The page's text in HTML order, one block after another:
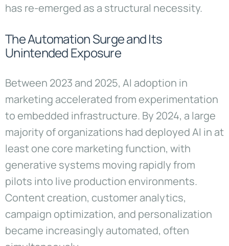
has re-emerged as a structural necessity.
The Automation Surge and Its
Unintended Exposure
Between 2023 and 2025, AI adoption in
marketing accelerated from experimentation
to embedded infrastructure. By 2024, a large
majority of organizations had deployed AI in at
least one core marketing function, with
generative systems moving rapidly from
pilots into live production environments.
Content creation, customer analytics,
campaign optimization, and personalization
became increasingly automated, often